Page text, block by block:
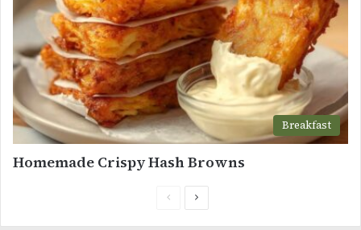
Breakfast
Homemade Crispy Hash Browns
PreviousNext